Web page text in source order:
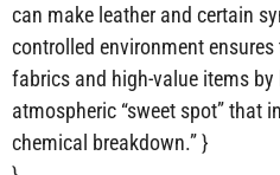
can make leather and certain
controlled environment
fabrics and high-value items by
atmospheric “sweet spot” that
chemical breakdown.” }